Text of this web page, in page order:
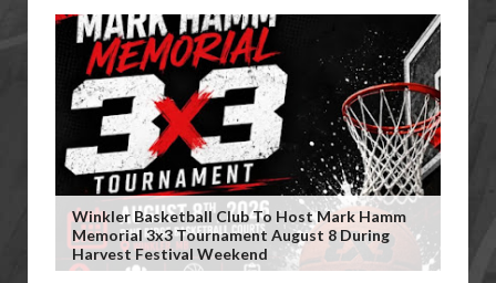
Winkler Basketball Club To Host Mark Hamm
Memorial 3x3 Tournament August 8 During
Harvest Festival Weekend